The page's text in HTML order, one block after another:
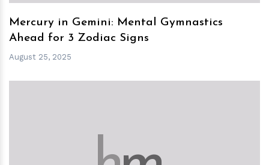
Mercury in Gemini: Mental Gymnastics
Ahead for 3 Zodiac Signs
August 25, 2025